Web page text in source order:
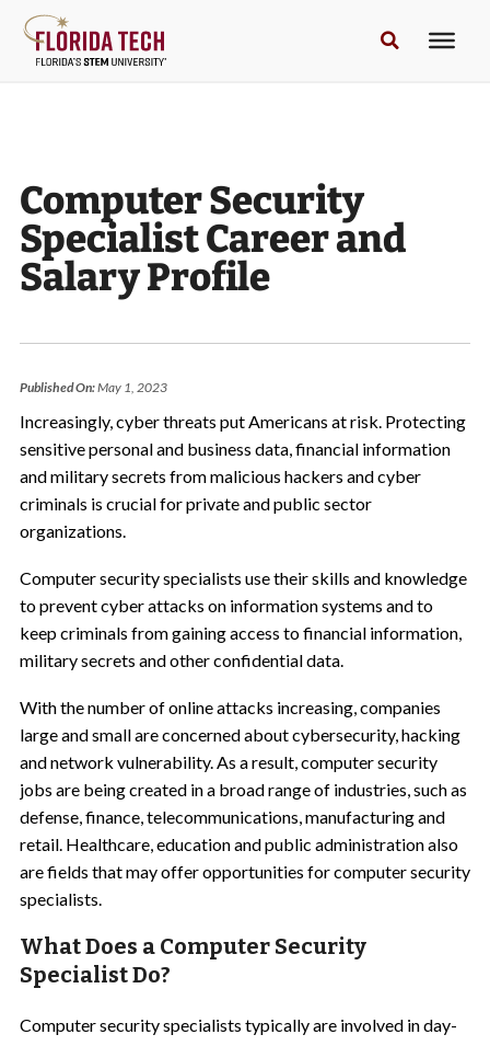
Computer Security
Specialist Career and
Salary Profile
Published On:May 1, 2023
Increasingly, cyber threats put Americans at risk. Protecting
sensitive personal and business data, financial information
and military secrets from malicious hackers and cyber
criminals is crucial for private and public sector
organizations.
Computer security specialists use their skills and knowledge
to prevent cyber attacks on information systems and to
keep criminals from gaining access to financial information,
military secrets and other confidential data.
With the number of online attacks increasing, companies
large and small are concerned about cybersecurity, hacking
and network vulnerability. As a result, computer security
jobs are being created in a broad range of industries, such as
defense, finance, telecommunications, manufacturing and
retail. Healthcare, education and public administration also
are fields that may offer opportunities for computer security
specialists.
What Does a Computer Security
Specialist Do?
Computer security specialists typically are involved in day-